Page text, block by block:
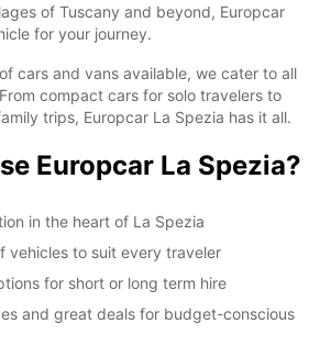
of Tuscany and beyond, Europcar
for your journey.
cars and vans available, we cater to all
compact cars for solo travelers to
trips, Europcar La Spezia has it all.
Europcar La Spezia?
in the heart of La Spezia
vehicles to suit every traveler
for short or long term hire
and great deals for budget-conscious